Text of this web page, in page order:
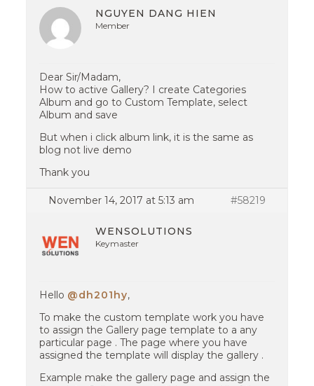
NGUYEN DANG HIEN
Member
Dear Sir/Madam,
How to active Gallery? I create Categories
Album and go to Custom Template, select
Album and save
But when i click album link, it is the same as
blog not live demo
Thank you
November 14, 2017 at 5:13 am #58219
WENSOLUTIONS
Keymaster
Hello @dh201hy,
To make the custom template work you have
to assign the Gallery page template to a any
particular page . The page where you have
assigned the template will display the gallery .
Example make the gallery page and assign the